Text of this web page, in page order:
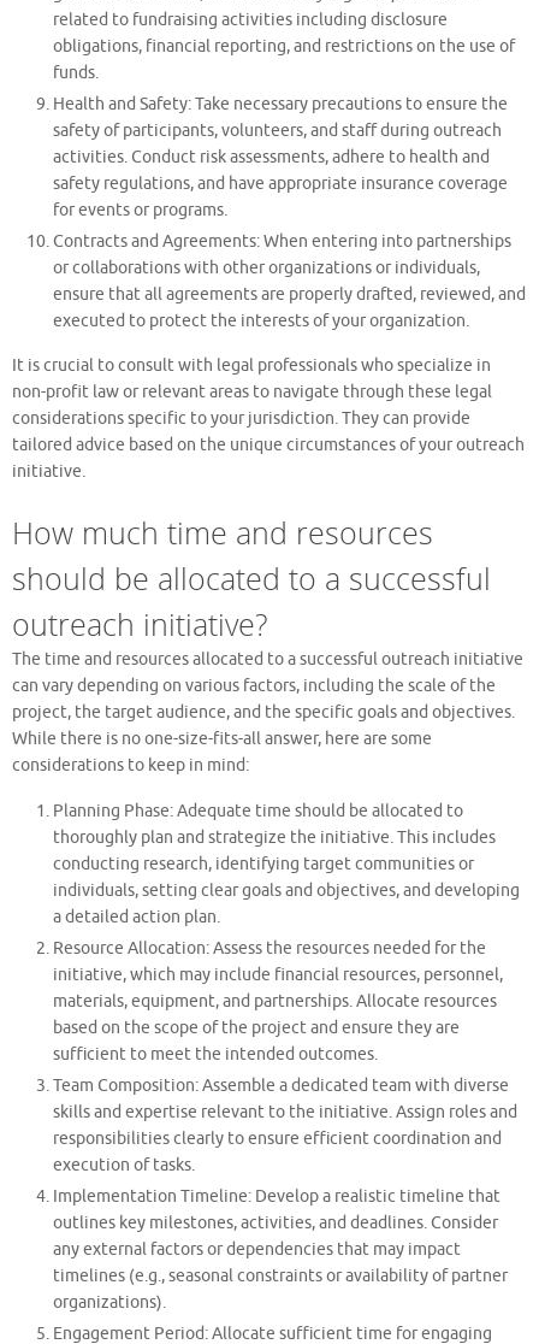
related to fundraising activities including disclosure
obligations, financial reporting, and restrictions on the use of
funds.
Health and Safety: Take necessary precautions to ensure the
safety of participants, volunteers, and staff during outreach
activities. Conduct risk assessments, adhere to health and
safety regulations, and have appropriate insurance coverage
for events or programs.
Contracts and Agreements: When entering into partnerships
or collaborations with other organizations or individuals,
ensure that all agreements are properly drafted, reviewed, and
executed to protect the interests of your organization.
It is crucial to consult with legal professionals who specialize in
non-profit law or relevant areas to navigate through these legal
considerations specific to your jurisdiction. They can provide
tailored advice based on the unique circumstances of your outreach
initiative.
How much time and resources
should be allocated to a successful
outreach initiative?
The time and resources allocated to a successful outreach initiative
can vary depending on various factors, including the scale of the
project, the target audience, and the specific goals and objectives.
While there is no one-size-fits-all answer, here are some
considerations to keep in mind:
Planning Phase: Adequate time should be allocated to
thoroughly plan and strategize the initiative. This includes
conducting research, identifying target communities or
individuals, setting clear goals and objectives, and developing
a detailed action plan.
Resource Allocation: Assess the resources needed for the
initiative, which may include financial resources, personnel,
materials, equipment, and partnerships. Allocate resources
based on the scope of the project and ensure they are
sufficient to meet the intended outcomes.
Team Composition: Assemble a dedicated team with diverse
skills and expertise relevant to the initiative. Assign roles and
responsibilities clearly to ensure efficient coordination and
execution of tasks.
Implementation Timeline: Develop a realistic timeline that
outlines key milestones, activities, and deadlines. Consider
any external factors or dependencies that may impact
timelines (e.g., seasonal constraints or availability of partner
organizations).
Engagement Period: Allocate sufficient time for engaging